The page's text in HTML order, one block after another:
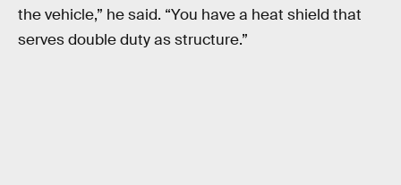
the vehicle,” he said. “You have a heat shield that
serves double duty as structure.”